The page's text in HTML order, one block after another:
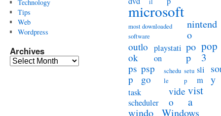
Technology
Tips
Web
Wordpress
Archives
Archives
microsoft
most downloaded
software
nintend
o
outlo
ok
playstati
on
po
p
pop
3
ps
p
psp
go
schedu
le
setu
p
sli
m
y
task
scheduler
vide
o
vist
a
windo
Windows